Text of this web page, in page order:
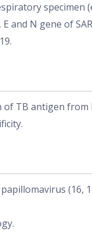
specimen
N gene of
TB antigen from
(16,